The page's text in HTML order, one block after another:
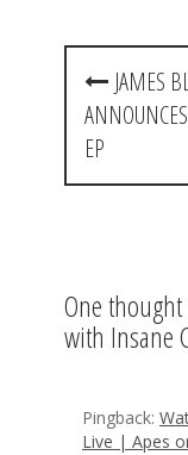
P
t
v
i
JAMES
EP
One
with Insane
Pingback:
Live | Apes